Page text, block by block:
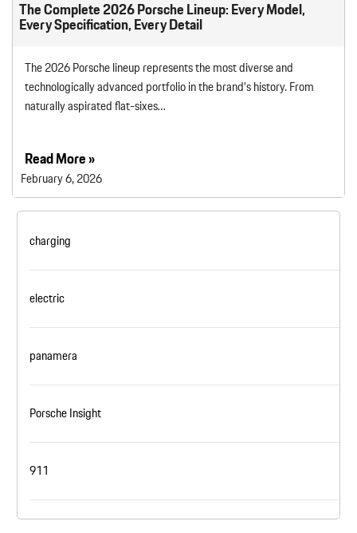
The Complete 2026 Porsche Lineup: Every Model,
Every Specification, Every Detail
The 2026 Porsche lineup represents the most diverse and
technologically advanced portfolio in the brand’s history. From
naturally aspirated flat-sixes…
Read More »
February 6, 2026
charging
electric
panamera
Porsche Insight
911